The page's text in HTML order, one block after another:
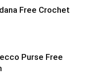
Free Crochet
Purse Free